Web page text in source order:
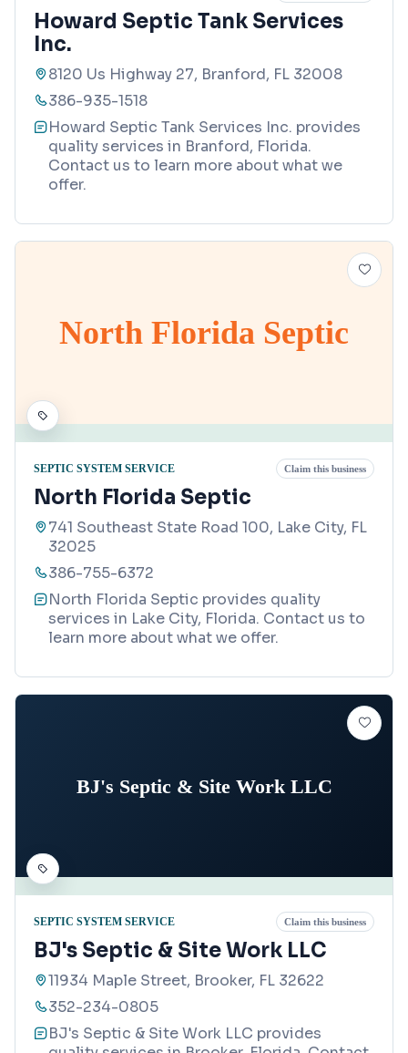
Howard Septic Tank Services
Inc.
8120 Us Highway 27, Branford, FL 32008
386-935-1518
Howard Septic Tank Services Inc. provides
quality services in Branford, Florida.
Contact us to learn more about what we
offer.
North Florida Septic
SEPTIC SYSTEM SERVICE Claim this business
North Florida Septic
741 Southeast State Road 100, Lake City, FL
32025
386-755-6372
North Florida Septic provides quality
services in Lake City, Florida. Contact us to
learn more about what we offer.
BJ's Septic & Site Work LLC
SEPTIC SYSTEM SERVICE Claim this business
BJ's Septic & Site Work LLC
11934 Maple Street, Brooker, FL 32622
352-234-0805
BJ's Septic & Site Work LLC provides